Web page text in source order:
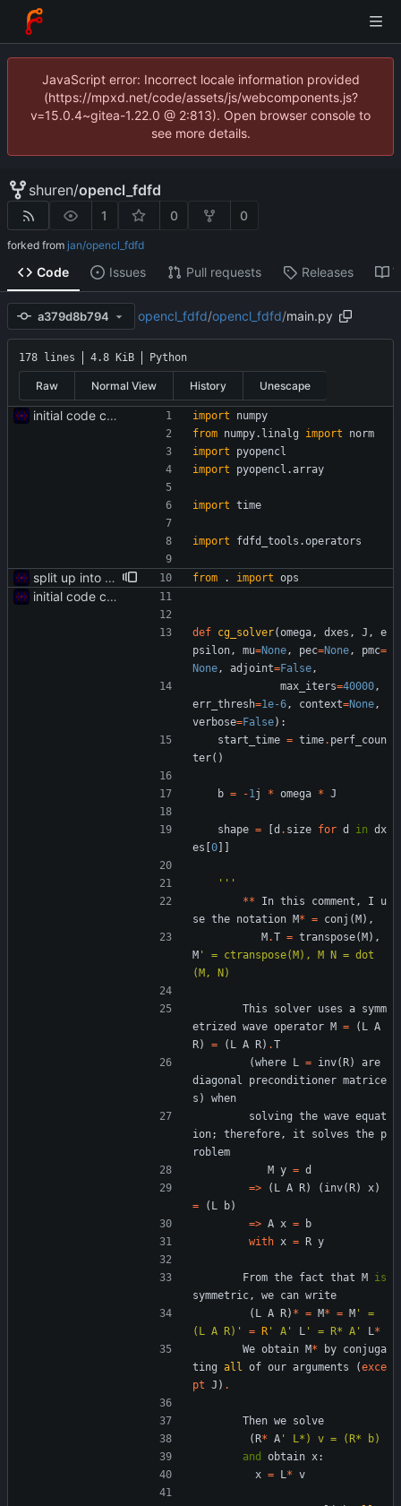
JavaScript error: Incorrect locale information provided
(https://mpxd.net/code/assets/js/webcomponents.js?
v=15.0.4~gitea-1.22.0 @ 2:813). Open browser console to
see more details.
shuren/opencl_fdfd
1 0 0
forked from jan/opencl_fdfd
Code Issues Pull requests Releases
a379d8b794 opencl_fdfd/opencl_fdfd/main.py
178 lines 4.8 KiB Python
Raw Normal View History Unescape
initial code commit import
numpy
from numpy. linalg import
norm
import
pyopencl
import
pyopencl .array
import time
import fdfd_tools .operators
split up into multiple files from . import ops
initial code commit
def cg_solver(omega, dxes , J ,
e
psilon, mu=None, pec=None, pmc=
None, adjoint=False,
max_iters=40000,
err_thresh=1e-6, context=None,
verbose=False) :
start_time = time. perf_coun
ter( )
b = -1j * omega * J
shape = d . size for d in dx
es 0
'''
** In this comment , I
u
se the notation M* = conj ( M ) ,
M .T = transpose( M ) ,
M '
= ctranspose(M), M N = dot
(M, N)
This solver uses a symm
etrized
wave operator M = ( L A
R) = ( L A R) .T
(where L = inv( R)
are
diagonal
preconditioner matrice
s )
when
solving the wave equat
ion; therefore, it solves the p
roblem
M y = d
=> ( L A R) ( inv( R) x)
=
( L b)
=> A x =
b
with x = R y
From the fact that M
is
symmetric, we can write
( L A R) * = M* = M '
=
(L A R) ' = R ' A ' L ' = R* A ' L*
We obtain M* by conjuga
ting all of our arguments (exce
pt J ) .
Then we solve
( R* A '
L*) v = (R* b)
and
obtain x:
x = L* v